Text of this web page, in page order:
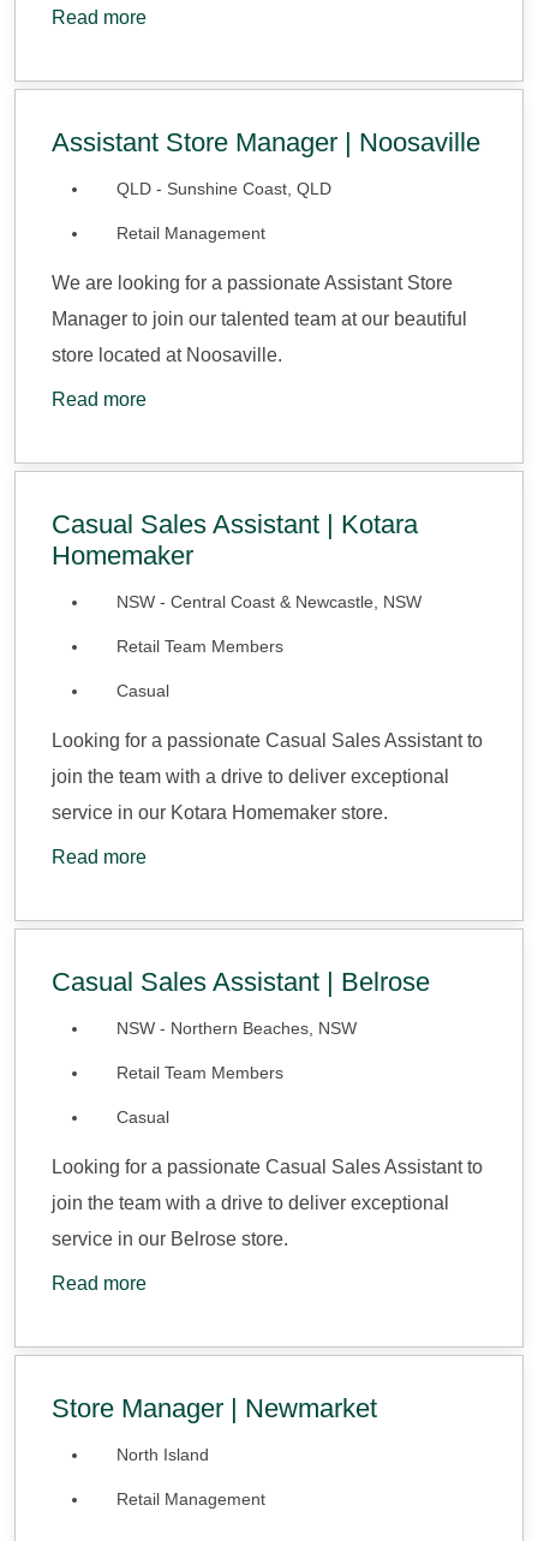
Read more
Assistant Store Manager | Noosaville
QLD - Sunshine Coast, QLD
Retail Management
We are looking for a passionate Assistant Store
Manager to join our talented team at our beautiful
store located at Noosaville.
Read more
Casual Sales Assistant | Kotara
Homemaker
NSW - Central Coast & Newcastle, NSW
Retail Team Members
Casual
Looking for a passionate Casual Sales Assistant to
join the team with a drive to deliver exceptional
service in our Kotara Homemaker store.
Read more
Casual Sales Assistant | Belrose
NSW - Northern Beaches, NSW
Retail Team Members
Casual
Looking for a passionate Casual Sales Assistant to
join the team with a drive to deliver exceptional
service in our Belrose store.
Read more
Store Manager | Newmarket
North Island
Retail Management